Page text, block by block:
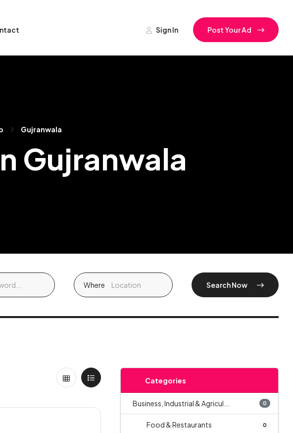
Sign In Post Your Ad
Gujranwala
Gujranwala
Where Search Now
Categories
Business, Industrial & Agricul... 0
Food & Restaurants 0